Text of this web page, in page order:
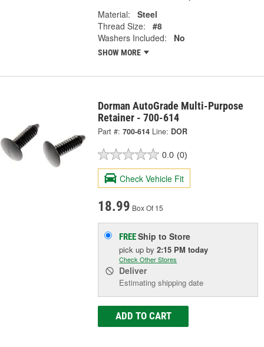
Material:
Steel
Thread Size:
#8
Washers Included:
No
SHOW MORE
Dorman AutoGrade Multi-Purpose
Retainer - 700-614
Part #: 700-614 Line: DOR
0.0 (0)
Check Vehicle Fit
18.99 Box Of 15
FREEShip to Store
pick upby2:15 PM today
Check Other Stores
Deliver
Estimating shipping date
ADD TO CART